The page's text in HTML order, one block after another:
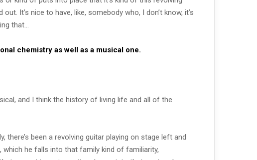
It’s nice to have, like, somebody who, I don’t know, it’s
that…
chemistry as well as a musical one.
and I think the history of living life and all of the
there’s been a revolving guitar playing on stage left and
he falls into that family kind of familiarity,